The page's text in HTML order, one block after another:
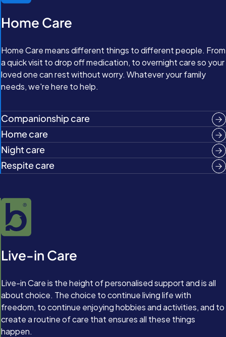
Home Care
Home Care means different things to different people. From
a quick visit to drop off medication, to overnight care so your
loved one can rest without worry. Whatever your family
needs, we're here to help.
Companionship care
Home care
Night care
Respite care
Live-in Care
Live-in Care is the height of personalised support and is all
about choice. The choice to continue living life with
freedom, to continue enjoying hobbies and activities, and to
create a routine of care that ensures all these things
happen.